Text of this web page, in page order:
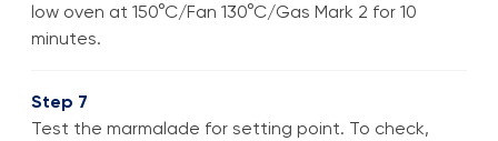
low oven at 150°C/Fan 130°C/Gas Mark 2 for 10
minutes.
Step 7
Test the marmalade for setting point. To check,